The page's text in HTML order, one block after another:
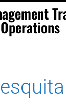
Operations